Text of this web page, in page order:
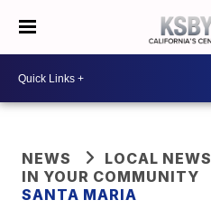
NEWS
LOCAL NEWS
IN YOUR COMMUNITY
SANTA MARIA